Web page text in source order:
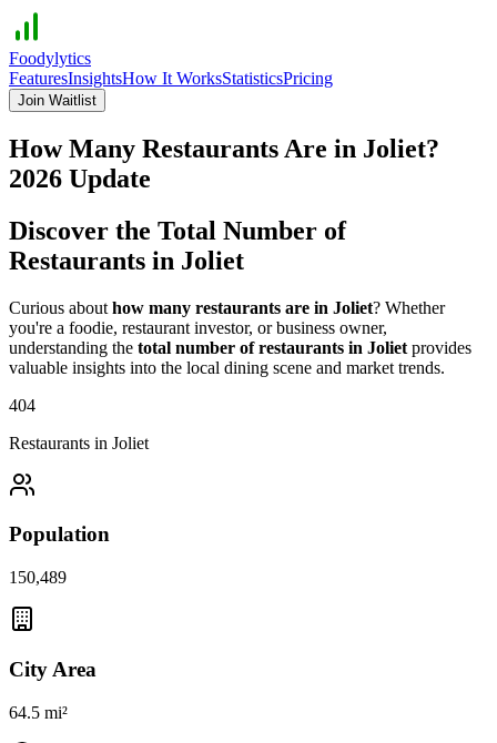
Foodylytics
FeaturesInsightsHow It WorksStatisticsPricing
Join Waitlist
How Many Restaurants Are in Joliet?
2026 Update
Discover the Total Number of
Restaurants in Joliet
Curious about how many restaurants are in Joliet? Whether
you're a foodie, restaurant investor, or business owner,
understanding the total number of restaurants in Joliet provides
valuable insights into the local dining scene and market trends.
404
Restaurants in Joliet
Population
150,489
City Area
64.5 mi²